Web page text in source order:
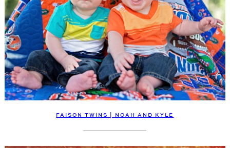
FAISON TWINS | NOAH AND KYLE